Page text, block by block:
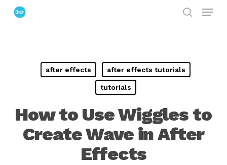
Skip
Menu
after effects after effects tutorials
tutorials
How to Use Wiggles to
Create Wave in After
Effects